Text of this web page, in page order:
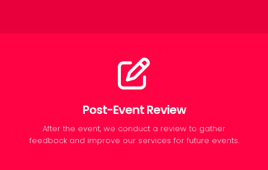
Post-Event Review
After the event, we conduct a review to gather
feedback and improve our services for future events.